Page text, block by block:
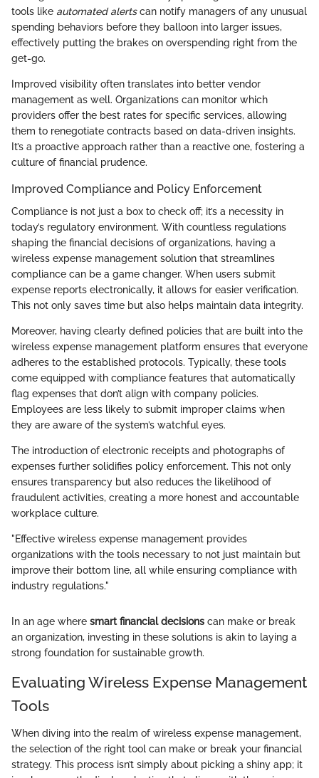
tools like automated alertscan notify managers of any unusual
spending behaviors before they balloon into larger issues,
effectively putting the brakes on overspending right from the
get-go.
Improved visibility often translates into better vendor
management as well. Organizations can monitor which
providers offer the best rates for specific services, allowing
them to renegotiate contracts based on data-driven insights.
It’s a proactive approach rather than a reactive one, fostering a
culture of financial prudence.
Improved Compliance and Policy Enforcement
Compliance is not just a box to check off; it’s a necessity in
today’s regulatory environment. With countless regulations
shaping the financial decisions of organizations, having a
wireless expense management solution that streamlines
compliance can be a game changer. When users submit
expense reports electronically, it allows for easier verification.
This not only saves time but also helps maintain data integrity.
Moreover, having clearly defined policies that are built into the
wireless expense management platform ensures that everyone
adheres to the established protocols. Typically, these tools
come equipped with compliance features that automatically
flag expenses that don’t align with company policies.
Employees are less likely to submit improper claims when
they are aware of the system’s watchful eyes.
The introduction of electronic receipts and photographs of
expenses further solidifies policy enforcement. This not only
ensures transparency but also reduces the likelihood of
fraudulent activities, creating a more honest and accountable
workplace culture.
"Effective wireless expense management provides
organizations with the tools necessary to not just maintain but
improve their bottom line, all while ensuring compliance with
industry regulations."
In an age where smart financial decisions can make or break
an organization, investing in these solutions is akin to laying a
strong foundation for sustainable growth.
Evaluating Wireless Expense Management
Tools
When diving into the realm of wireless expense management,
the selection of the right tool can make or break your financial
strategy. This process isn’t simply about picking a shiny app; it